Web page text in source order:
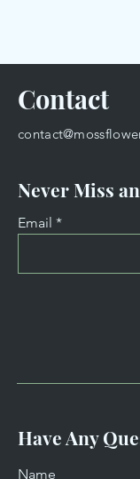
Contact
Never Miss
Email
Have Any
Name